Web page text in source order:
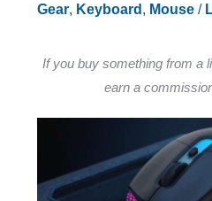
Gear, Keyboard , Mouse/
If you buy something from a
earn a